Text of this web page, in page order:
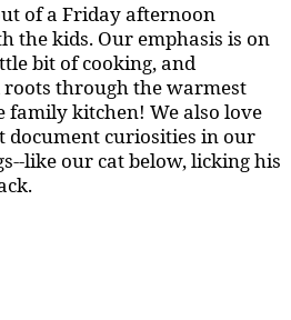
of a Friday afternoon
the kids. Our emphasis is on
bit of cooking, and
through the warmest
family kitchen! We also love
document curiosities in our
like our cat below, licking his